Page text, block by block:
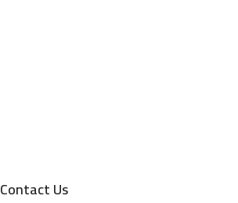
Contact Us